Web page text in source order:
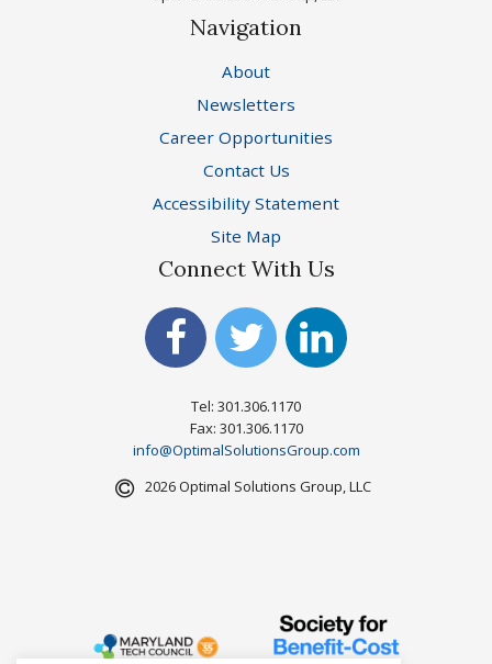
Navigation
About
Newsletters
Career Opportunities
Contact Us
Accessibility Statement
Site Map
Connect With Us
Tel: 301.306.1170
Fax: 301.306.1170
info@OptimalSolutionsGroup.com
2026 Optimal Solutions Group, LLC